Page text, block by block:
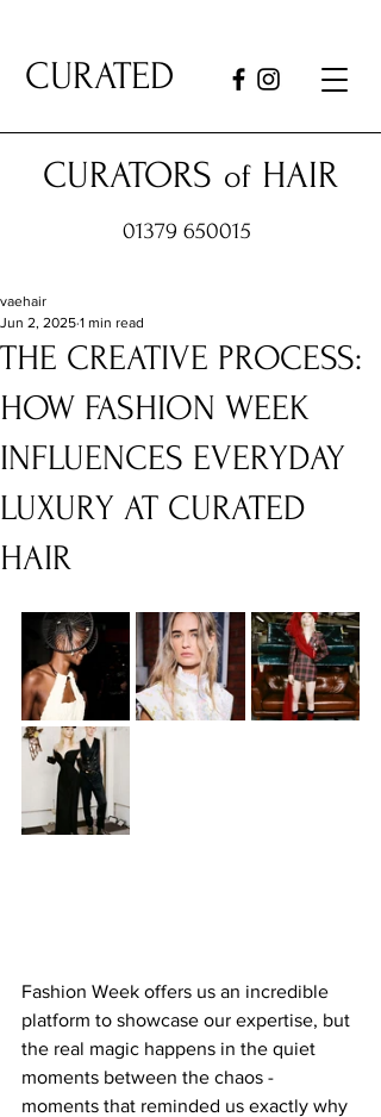
CURATED
CURATORS of HAIR
01379 650015
THE CREATIVE PROCESS:
HOW FASHION WEEK
INFLUENCES EVERYDAY
LUXURY AT CURATED
HAIR
vaehair
Jun 2, 2025 1 min read
Fashion Week offers us an incredible
platform to showcase our expertise, but
the real magic happens in the quiet
moments between the chaos -
moments that reminded us exactly why